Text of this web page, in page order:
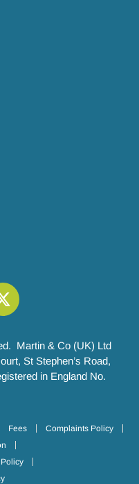
Martin & Co (UK) Ltd
St Stephen’s Road,
in England No.
Fees
Complaints Policy